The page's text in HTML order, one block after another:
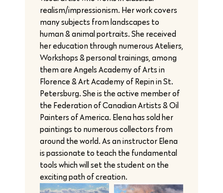
realism/impressionism. Her work covers
many subjects from landscapes to
human & animal portraits. She received
her education through numerous Ateliers,
Workshops & personal trainings, among
them are Angels Academy of Arts in
Florence & Art Academy of Repin in St.
Petersburg. She is the active member of
the Federation of Canadian Artists & Oil
Painters of America. Elena has sold her
paintings to numerous collectors from
around the world. As an instructor Elena
is passionate to teach the fundamental
tools which will set the student on the
exciting path of creation.